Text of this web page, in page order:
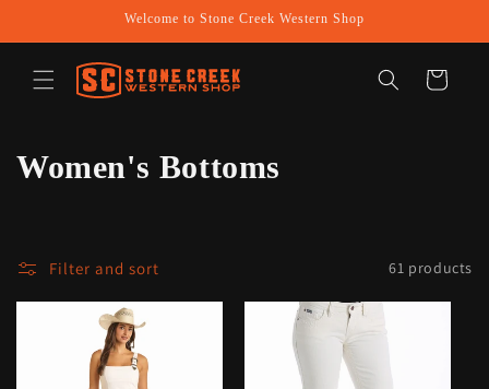
Welcome to Stone Creek Western Shop
Cart
C
l
Women's Bottoms
Filter and sort 61 products